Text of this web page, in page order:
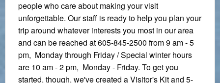
people who care about making your visit
unforgettable. Our staff is ready to help you plan your
trip around whatever interests you most in our area
and can be reached at 605-845-2500 from 9 am - 5
pm, Monday through Friday / Special winter hours
are 10 am - 2 pm, Monday - Friday. To get you
started, though, we've created a Visitor's Kit and 5-